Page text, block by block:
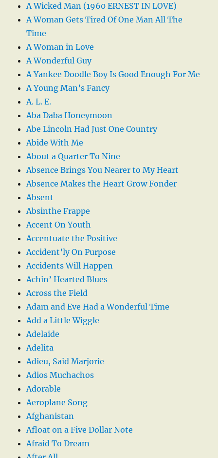
A Wicked Man (1960 ERNEST IN LOVE)
A Woman Gets Tired Of One Man All The
Time
A Woman in Love
A Wonderful Guy
A Yankee Doodle Boy Is Good Enough For Me
A Young Man’s Fancy
A. L. E.
Aba Daba Honeymoon
Abe Lincoln Had Just One Country
Abide With Me
About a Quarter To Nine
Absence Brings You Nearer to My Heart
Absence Makes the Heart Grow Fonder
Absent
Absinthe Frappe
Accent On Youth
Accentuate the Positive
Accident’ly On Purpose
Accidents Will Happen
Achin’ Hearted Blues
Across the Field
Adam and Eve Had a Wonderful Time
Add a Little Wiggle
Adelaide
Adelita
Adieu, Said Marjorie
Adios Muchachos
Adorable
Aeroplane Song
Afghanistan
Afloat on a Five Dollar Note
Afraid To Dream